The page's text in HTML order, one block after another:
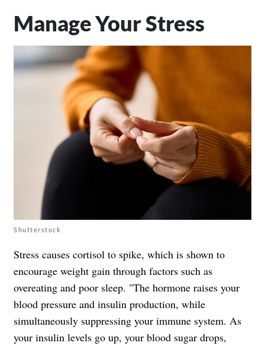
Manage Your Stress
Shutterstock
Stress causes cortisol to spike, which is shown to
encourage weight gain through factors such as
overeating and poor sleep. "The hormone raises your
blood pressure and insulin production, while
simultaneously suppressing your immune system. As
your insulin levels go up, your blood sugar drops,